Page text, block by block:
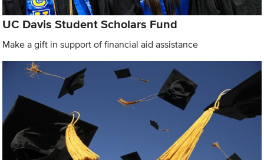
UC Davis Student Scholars Fund
Make a gift in support of financial aid assistance